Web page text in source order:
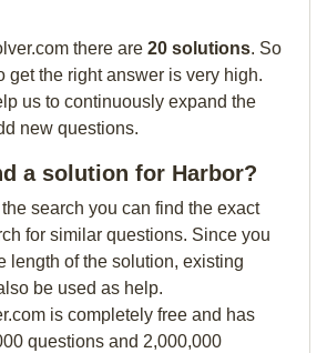
there are 20 solutions. So
get the right answer is very high.
us to continuously expand the
new questions.
a solution for Harbor?
search you can find the exact
for similar questions. Since you
length of the solution, existing
be used as help.
is completely free and has
questions and 2,000,000